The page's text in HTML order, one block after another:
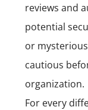
reviews and
potential
or
cautious
organization.
For every